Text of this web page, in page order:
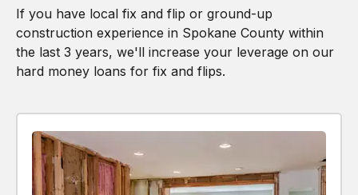
If you have local fix and flip or ground-up
construction experience in Spokane County within
the last 3 years, we'll increase your leverage on our
hard money loans for fix and flips.